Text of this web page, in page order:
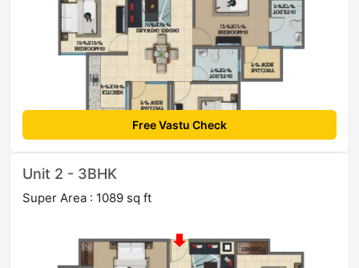
Free Vastu Check
Unit 2 - 3BHK
Super Area : 1089 sq ft